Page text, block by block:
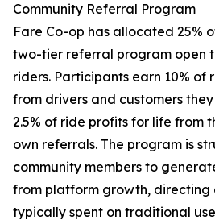
Community Referral Program
Fare Co-op has allocated 25%
two-tier referral program open
riders. Participants earn 10% of
from drivers and customers
2.5% of ride profits for life from
own referrals. The program is
community members to
from platform growth, directing
typically spent on traditional